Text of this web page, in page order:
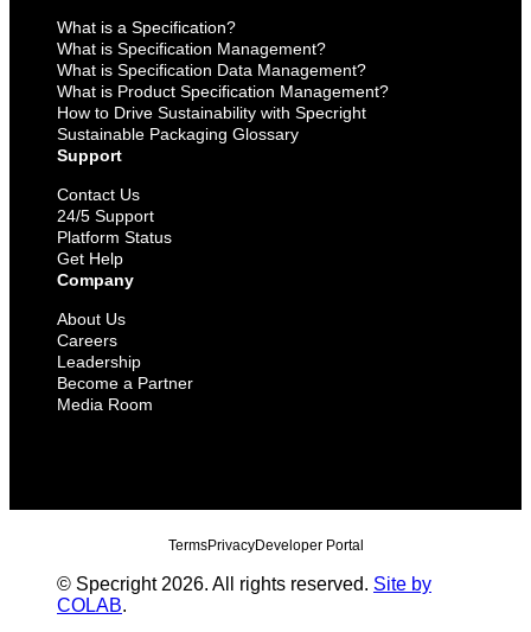
What is a Specification?
What is Specification Management?
What is Specification Data Management?
What is Product Specification Management?
How to Drive Sustainability with Specright
Sustainable Packaging Glossary
Support
Contact Us
24/5 Support
Platform Status
Get Help
Company
About Us
Careers
Leadership
Become a Partner
Media Room
© Specright 2026. All rights reserved. Site by
COLAB.
TermsPrivacyDeveloper Portal